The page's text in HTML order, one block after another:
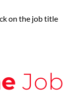
on the job title